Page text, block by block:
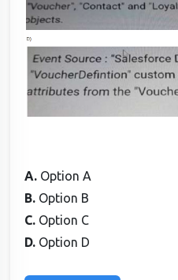
A. Option A
B. Option B
C. Option C
D. Option D